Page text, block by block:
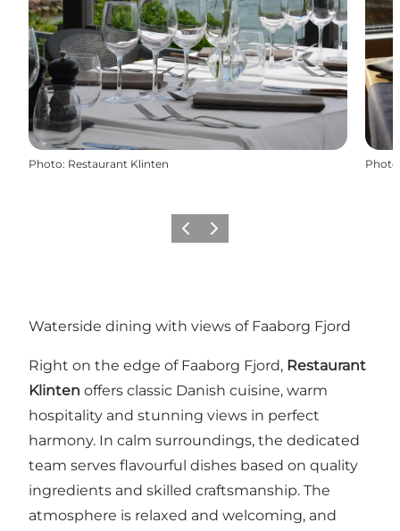
Photo: Restaurant Klinten Photo
Previous
Next
Waterside dining with views of Faaborg Fjord
Right on the edge of Faaborg Fjord, Restaurant
Klinten offers classic Danish cuisine, warm
hospitality and stunning views in perfect
harmony. In calm surroundings, the dedicated
team serves flavourful dishes based on quality
ingredients and skilled craftsmanship. The
atmosphere is relaxed and welcoming, and